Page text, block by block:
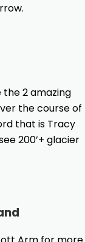
the 2 amazing
the course of
that is Tracy
200’+ glacier